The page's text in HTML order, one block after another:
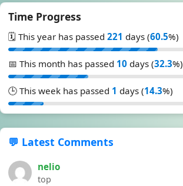
Time Progress
🗓️ This year has passed 221 days (60.5%)
📅 This month has passed 10 days (32.3%)
🕒 This week has passed 1 days (14.3%)
💬 Latest Comments
nelio
top